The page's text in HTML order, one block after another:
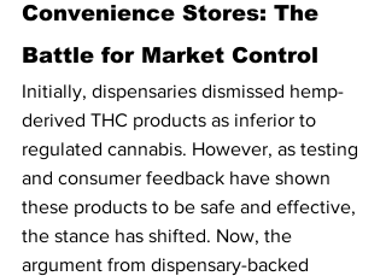
Convenience Stores: The
Battle for Market Control
Initially, dispensaries dismissed hemp-
derived THC products as inferior to
regulated cannabis. However, as testing
and consumer feedback have shown
these products to be safe and effective,
the stance has shifted. Now, the
argument from dispensary-backed